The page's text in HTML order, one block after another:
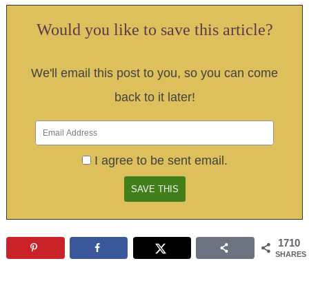
Would you like to save this article?
We'll email this post to you, so you can come
back to it later!
I agree to be sent email.
1710
SHARES